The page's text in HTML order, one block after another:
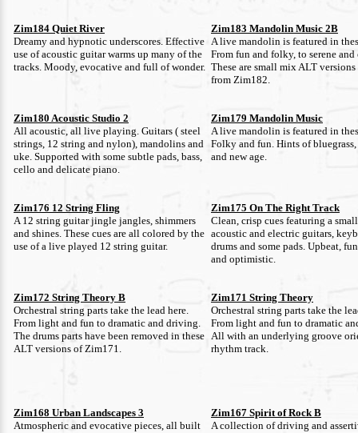
Zim184 Quiet River
Dreamy and hypnotic underscores. Effective
use of acoustic guitar warms up many of the
tracks. Moody, evocative and full of wonder.
Zim183 Mandolin Music 2B
A live mandolin is featured in
From fun and folky, to serene and
These are small mix ALT versions
from Zim182.
Zim180 Acoustic Studio 2
All acoustic, all live playing. Guitars ( steel
strings, 12 string and nylon), mandolins and
uke. Supported with some subtle pads, bass,
cello and delicate piano.
Zim179 Mandolin Music
A live mandolin is featured in
Folky and fun. Hints of
and new age.
Zim176 12 String Fling
A 12 string guitar jingle jangles, shimmers
and shines. These cues are all colored by the
use of a live played 12 string guitar.
Zim175 On The Right Track
Clean, crisp cues featuring a
acoustic and electric guitars,
drums and some pads. Upbeat,
and optimistic.
Zim172 String Theory B
Orchestral string parts take the lead here.
From light and fun to dramatic and driving.
The drums parts have been removed in these
ALT versions of Zim171.
Zim171 String Theory
Orchestral string parts take the
From light and fun to dramatic
All with an underlying groove
rhythm track.
Zim168 Urban Landscapes 3
Atmospheric and evocative pieces, all built
Zim167 Spirit of Rock B
A collection of driving and